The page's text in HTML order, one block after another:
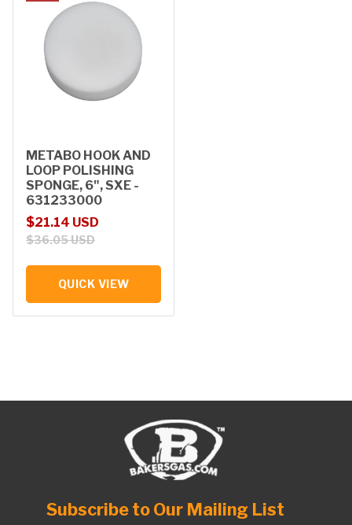
METABO HOOK AND
LOOP POLISHING
SPONGE, 6", SXE -
631233000
Sale price
$21.14 USD
Regular price
$36.05 USD
QUICK VIEW
Subscribe to Our Mailing List